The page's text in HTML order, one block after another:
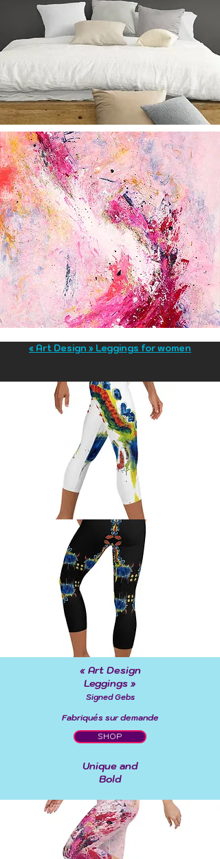
« Art Design » Leggings for women
« Art Design
Leggings »
Signed Gebs
Fabriqués sur demande
SHOP
Unique and
Bold